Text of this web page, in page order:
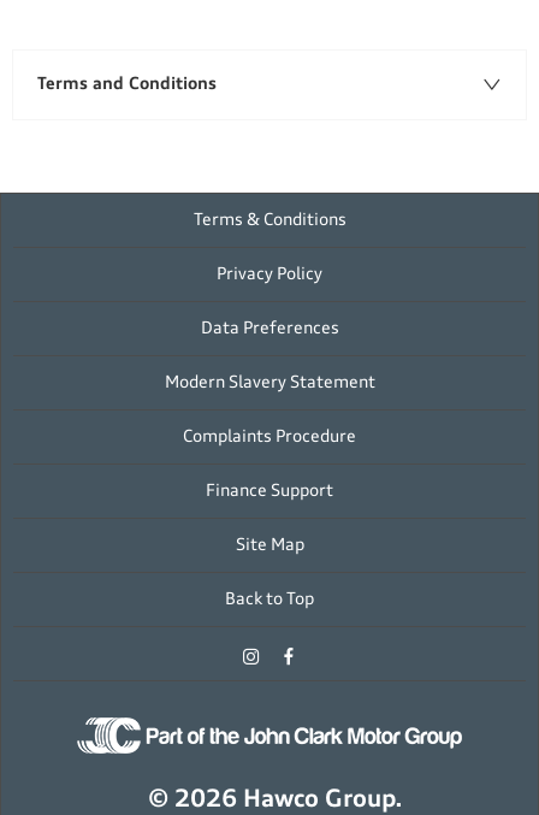
Terms and Conditions
Terms & Conditions
Privacy Policy
Data Preferences
Modern Slavery Statement
Complaints Procedure
Finance Support
Site Map
Back to Top
© 2026 Hawco Group.